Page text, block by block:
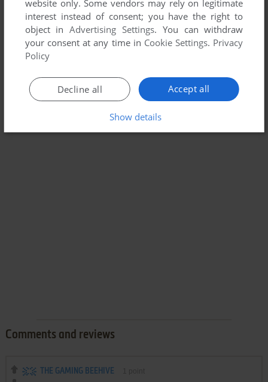
Comments and reviews
THE GAMING BEEHIVE
website only. Some vendors may rely on legitimate
interest instead of consent; you have the right to
object inAdvertising Settings. You can withdraw
your consent at any time in Cookie Settings. Privacy
Policy
Accept all
Decline all
Show details